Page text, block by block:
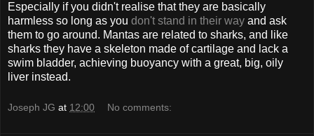
Especially if you didn't realise that they are basically
harmless so long as you don't stand in their way and ask
them to go around. Mantas are related to sharks, and like
sharks they have a skeleton made of cartilage and lack a
swim bladder, achieving buoyancy with a great, big, oily
liver instead.
Joseph JG at 12:00 No comments: